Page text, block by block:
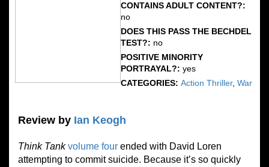
CONTAINS ADULT CONTENT?:
no
DOES THIS PASS THE BECHDEL
TEST?: no
POSITIVE MINORITY
PORTRAYAL?: yes
CATEGORIES: Action Thriller, War
Review by Ian Keogh
Think Tank volume four ended with David Loren
attempting to commit suicide. Because it’s so quickly